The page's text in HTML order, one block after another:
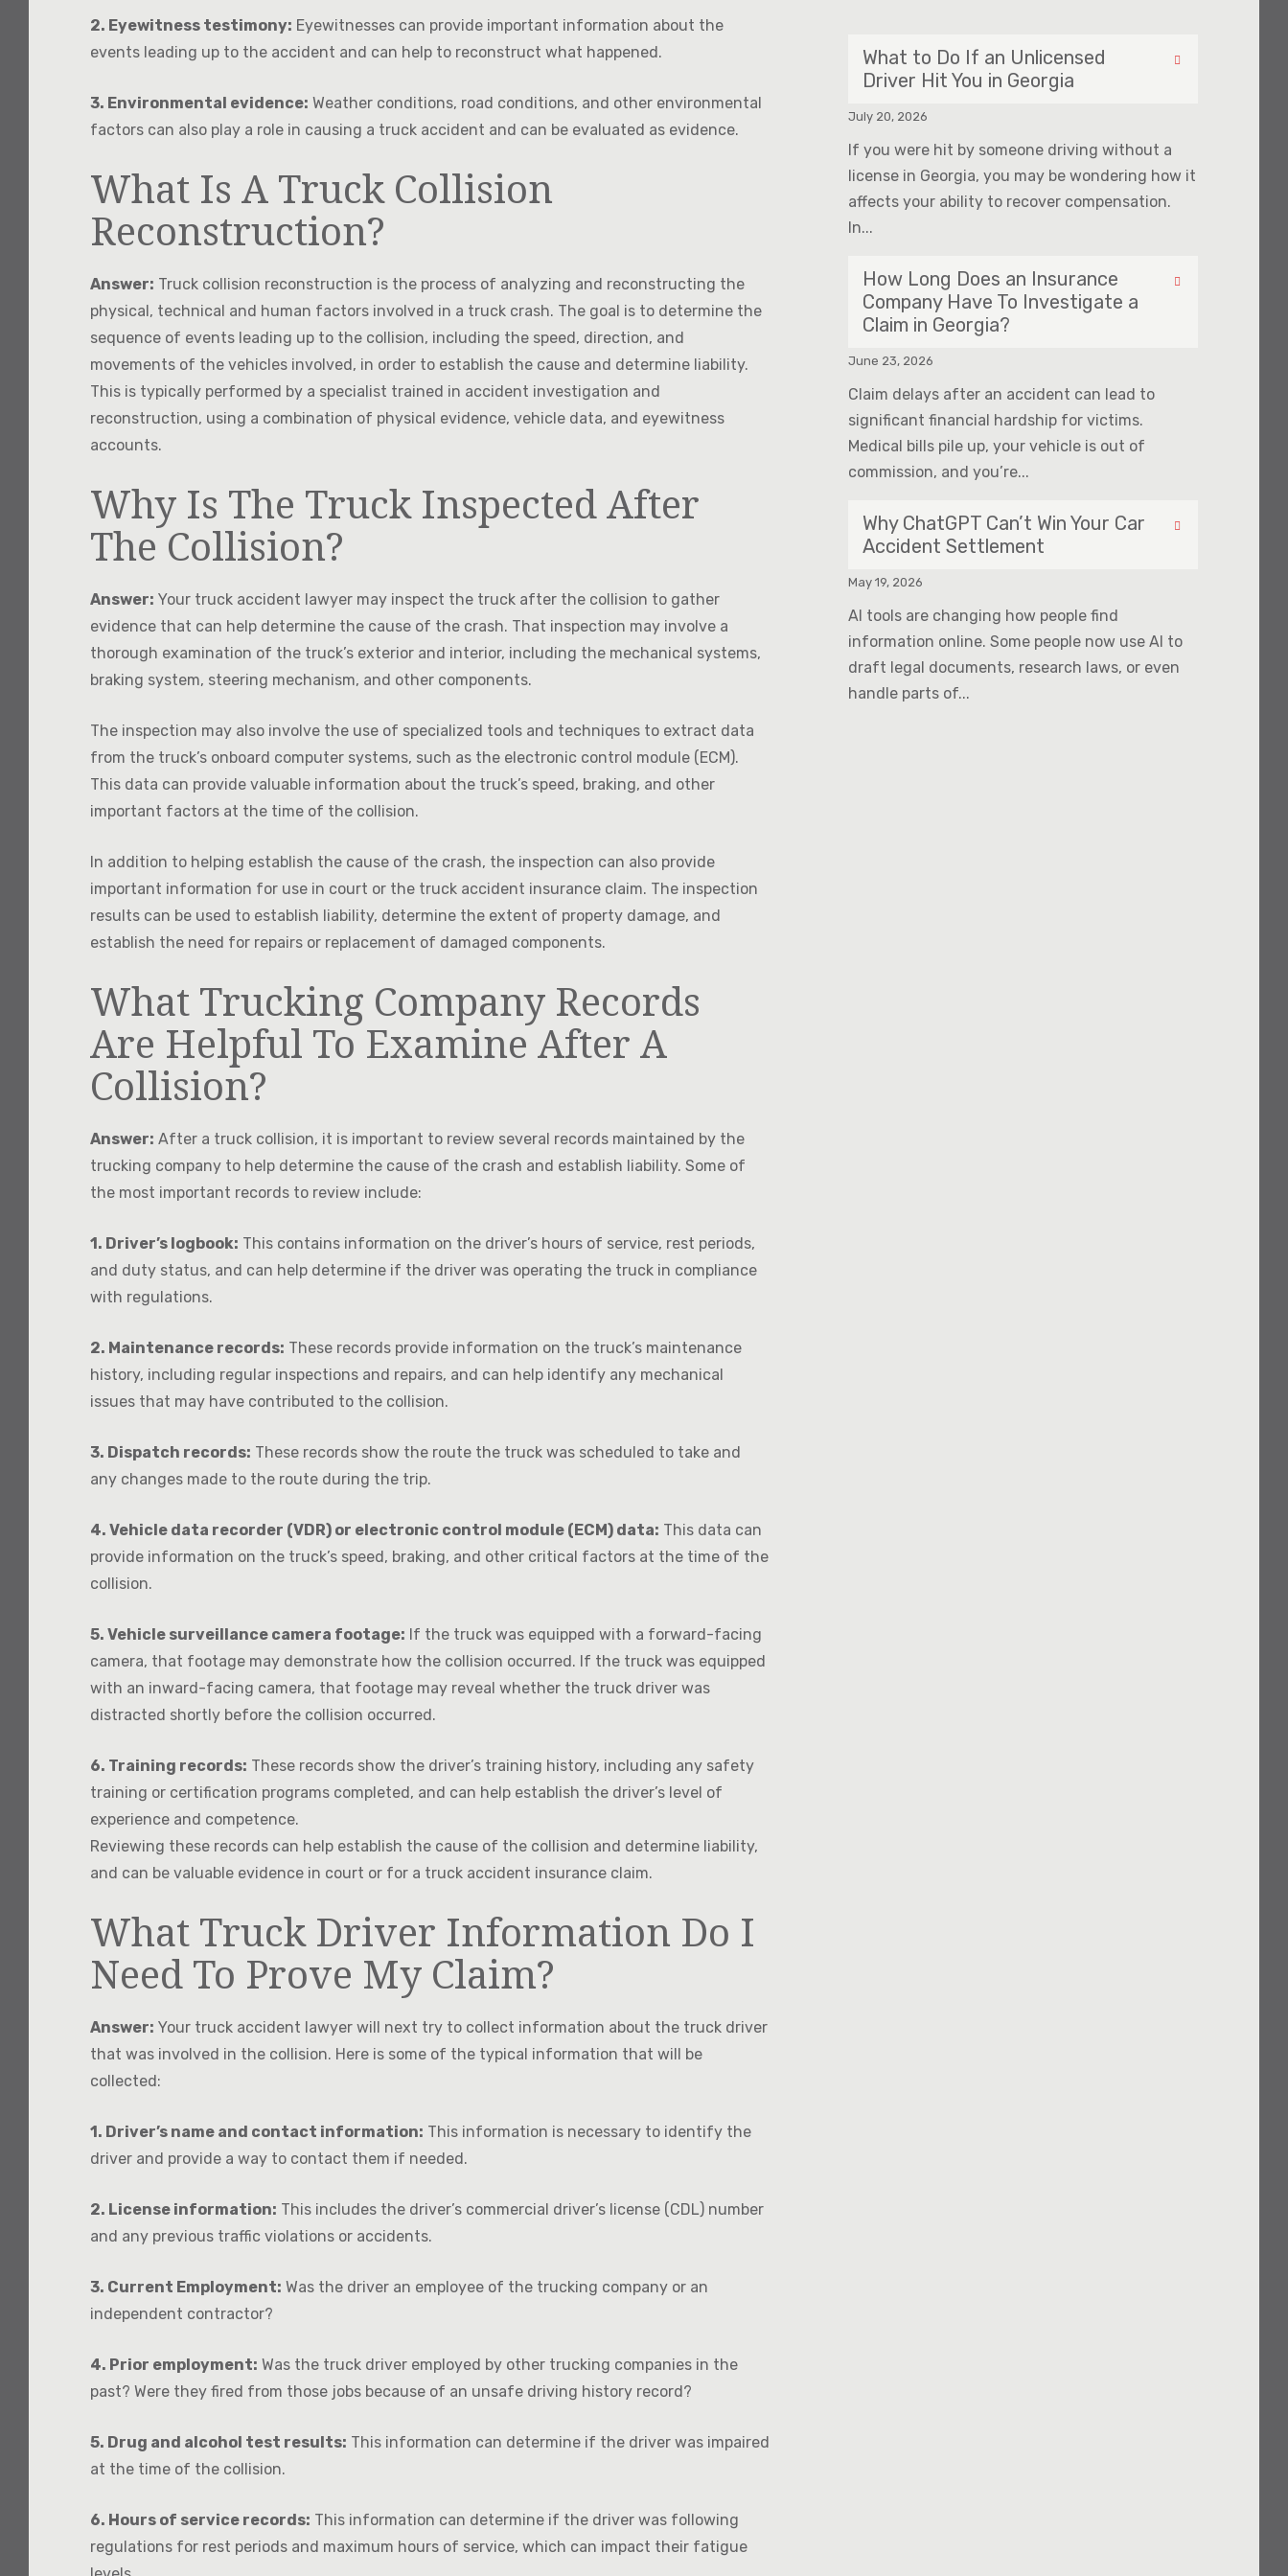
2. Eyewitness testimony: Eyewitnesses can provide important information about the
events leading up to the accident and can help to reconstruct what happened.
3. Environmental evidence: Weather conditions, road conditions, and other environmental
factors can also play a role in causing a truck accident and can be evaluated as evidence.
What Is A Truck Collision
Reconstruction?
Answer: Truck collision reconstruction is the process of analyzing and reconstructing the
physical, technical and human factors involved in a truck crash. The goal is to determine the
sequence of events leading up to the collision, including the speed, direction, and
movements of the vehicles involved, in order to establish the cause and determine liability.
This is typically performed by a specialist trained in accident investigation and
reconstruction, using a combination of physical evidence, vehicle data, and eyewitness
accounts.
Why Is The Truck Inspected After
The Collision?
Answer: Your truck accident lawyer may inspect the truck after the collision to gather
evidence that can help determine the cause of the crash. That inspection may involve a
thorough examination of the truck’s exterior and interior, including the mechanical systems,
braking system, steering mechanism, and other components.
The inspection may also involve the use of specialized tools and techniques to extract data
from the truck’s onboard computer systems, such as the electronic control module (ECM).
This data can provide valuable information about the truck’s speed, braking, and other
important factors at the time of the collision.
In addition to helping establish the cause of the crash, the inspection can also provide
important information for use in court or the truck accident insurance claim. The inspection
results can be used to establish liability, determine the extent of property damage, and
establish the need for repairs or replacement of damaged components.
What Trucking Company Records
Are Helpful To Examine After A
Collision?
Answer: After a truck collision, it is important to review several records maintained by the
trucking company to help determine the cause of the crash and establish liability. Some of
the most important records to review include:
1. Driver’s logbook: This contains information on the driver’s hours of service, rest periods,
and duty status, and can help determine if the driver was operating the truck in compliance
with regulations.
2. Maintenance records: These records provide information on the truck’s maintenance
history, including regular inspections and repairs, and can help identify any mechanical
issues that may have contributed to the collision.
3. Dispatch records: These records show the route the truck was scheduled to take and
any changes made to the route during the trip.
4. Vehicle data recorder (VDR) or electronic control module (ECM) data: This data can
provide information on the truck’s speed, braking, and other critical factors at the time of the
collision.
5. Vehicle surveillance camera footage: If the truck was equipped with a forward-facing
camera, that footage may demonstrate how the collision occurred. If the truck was equipped
with an inward-facing camera, that footage may reveal whether the truck driver was
distracted shortly before the collision occurred.
6. Training records: These records show the driver’s training history, including any safety
training or certification programs completed, and can help establish the driver’s level of
experience and competence.
Reviewing these records can help establish the cause of the collision and determine liability,
and can be valuable evidence in court or for a truck accident insurance claim.
What Truck Driver Information Do I
Need To Prove My Claim?
Answer: Your truck accident lawyer will next try to collect information about the truck driver
that was involved in the collision. Here is some of the typical information that will be
collected:
1. Driver’s name and contact information: This information is necessary to identify the
driver and provide a way to contact them if needed.
2. License information: This includes the driver’s commercial driver’s license (CDL) number
and any previous traffic violations or accidents.
3. Current Employment: Was the driver an employee of the trucking company or an
independent contractor?
4. Prior employment: Was the truck driver employed by other trucking companies in the
past? Were they fired from those jobs because of an unsafe driving history record?
5. Drug and alcohol test results: This information can determine if the driver was impaired
at the time of the collision.
6. Hours of service records: This information can determine if the driver was following
regulations for rest periods and maximum hours of service, which can impact their fatigue
What to Do If an Unlicensed
Driver Hit You in Georgia
July 20, 2026
If you were hit by someone driving without a
license in Georgia, you may be wondering how it
affects your ability to recover compensation.
In...
How Long Does an Insurance
Company Have To Investigate a
Claim in Georgia?
June 23, 2026
Claim delays after an accident can lead to
significant financial hardship for victims.
Medical bills pile up, your vehicle is out of
commission, and you’re...
Why ChatGPT Can’t Win Your Car
Accident Settlement
May 19, 2026
AI tools are changing how people find
information online. Some people now use AI to
draft legal documents, research laws, or even
handle parts of...